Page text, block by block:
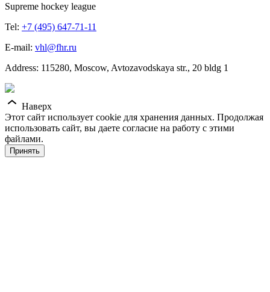
Supreme hockey league
Tel: +7 (495) 647-71-11
E-mail: vhl@fhr.ru
Address: 115280, Moscow, Avtozavodskaya str., 20 bldg 1
Наверх
Этот сайт использует cookie для хранения данных. Продолжая
использовать сайт, вы даете согласие на работу с этими
файлами.
Принять